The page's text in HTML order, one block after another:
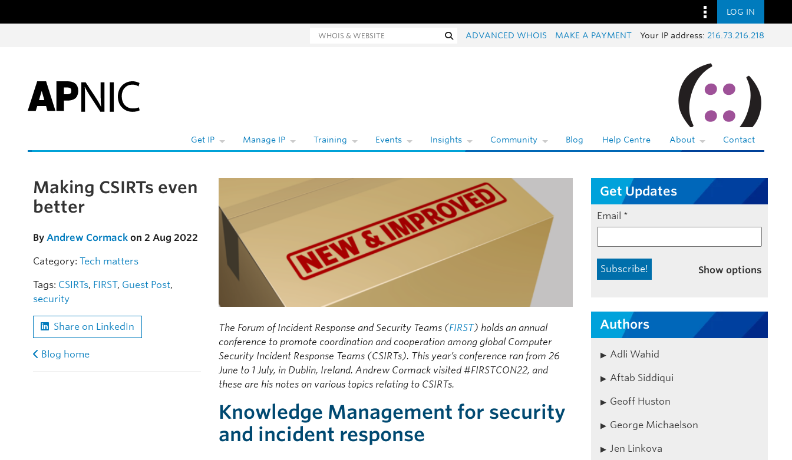
LOG IN
Whois and website search SearchADVANCED WHOIS MAKE A PAYMENT Your IP address: 216.73.216.218
Get IP Manage IP Training Events Insights Community Blog Help Centre About Contact
Skip to the article
Making CSIRTs even
better
By Andrew Cormack on 2 Aug 2022
Category: Tech matters
Tags: CSIRTs, FIRST, Guest Post,
security
Share on LinkedIn
Blog home
The Forum of Incident Response and Security Teams (FIRST) holds an annual
conference to promote coordination and cooperation among global Computer
Security Incident Response Teams (CSIRTs). This year’s conference ran from 26
June to 1 July, in Dublin, Ireland. Andrew Cormack visited #FIRSTCON22, and
these are his notes on various topics relating to CSIRTs.
Knowledge Management for security
and incident response
Get Updates
Email *
Show options
Authors
Adli Wahid
Aftab Siddiqui
Geoff Huston
George Michaelson
Jen Linkova